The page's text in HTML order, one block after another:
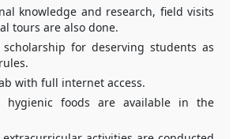
knowledge and research, field visits
tours are also done.
for deserving students as
with full internet access.
hygienic foods are available in the